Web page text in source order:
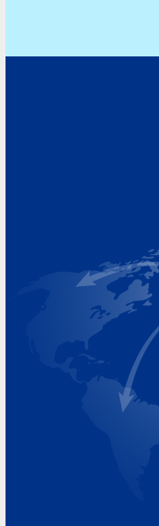
+31
Monday 8.00 - 17.00
Wednesday 8.00 - 17.00
Thursday 8.00 - 17.00
Friday 8.00 - 17.00